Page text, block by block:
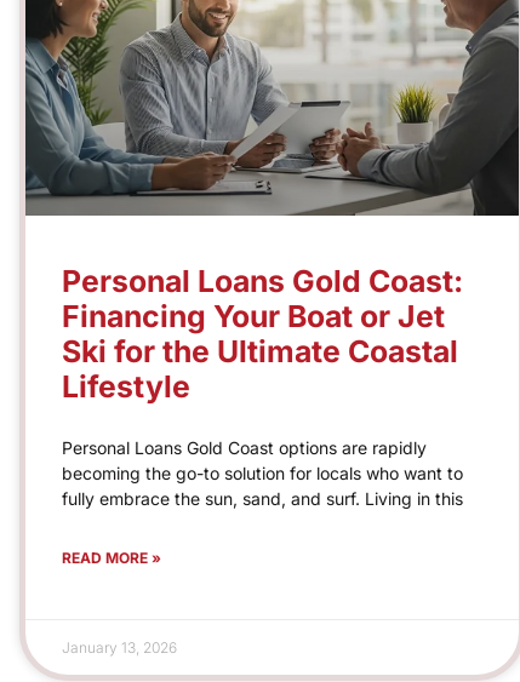
Personal Loans Gold Coast:
Financing Your Boat or Jet
Ski for the Ultimate Coastal
Lifestyle
Personal Loans Gold Coast options are rapidly
becoming the go-to solution for locals who want to
fully embrace the sun, sand, and surf. Living in this
READ MORE »
January 13, 2026